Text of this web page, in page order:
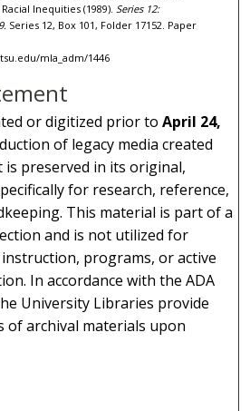
Inequities (1989). Series 12:
Series 12, Box 101, Folder 17152. Paper
mla_adm/1446
or digitized prior toApril 24,
of legacy media created
preserved in its original,
for research, reference,
This material is part of a
and is not utilized for
programs, or active
In accordance with the ADA
University Libraries provide
of archival materials upon